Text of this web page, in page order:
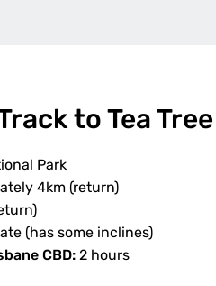
to Tea
Park
4km (return)
(has some inclines)
CBD: 2 hours